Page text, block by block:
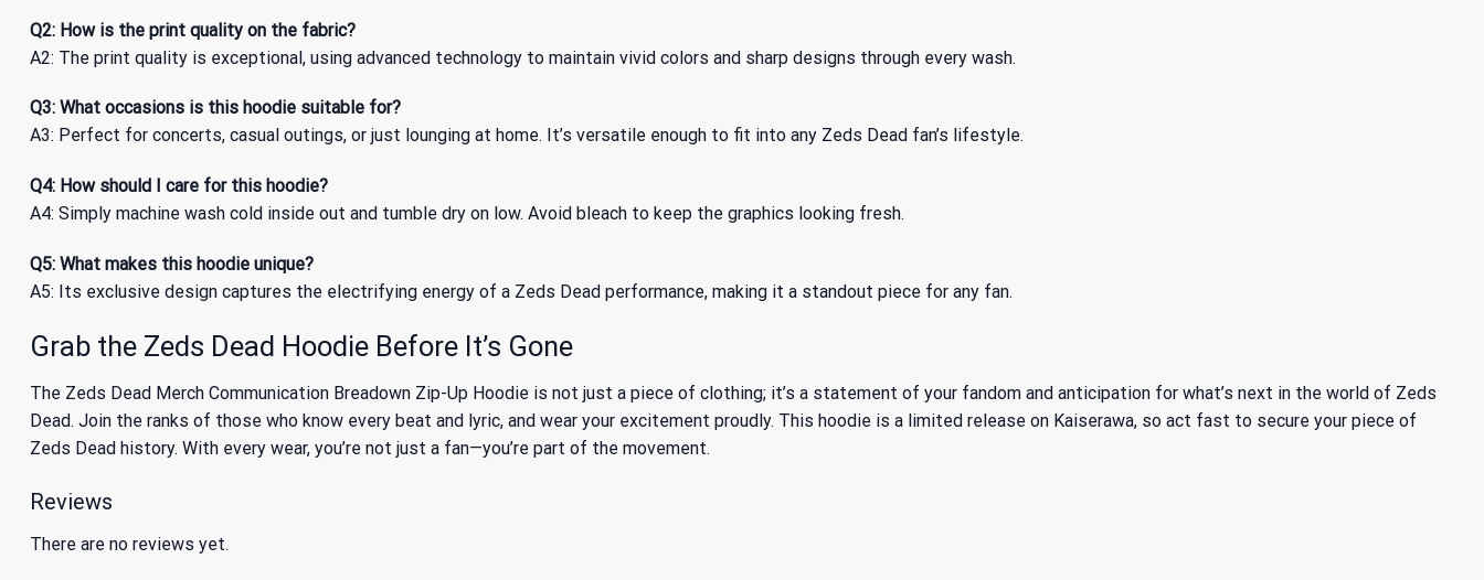
Q2: How is the print quality on the fabric?
A2: The print quality is exceptional, using advanced technology to maintain vivid colors and sharp designs through every wash.
Q3: What occasions is this hoodie suitable for?
A3: Perfect for concerts, casual outings, or just lounging at home. It’s versatile enough to fit into any Zeds Dead fan’s lifestyle.
Q4: How should I care for this hoodie?
A4: Simply machine wash cold inside out and tumble dry on low. Avoid bleach to keep the graphics looking fresh.
Q5: What makes this hoodie unique?
A5: Its exclusive design captures the electrifying energy of a Zeds Dead performance, making it a standout piece for any fan.
Grab the Zeds Dead Hoodie Before It’s Gone
The Zeds Dead Merch Communication Breadown Zip-Up Hoodie is not just a piece of clothing; it’s a statement of your fandom and anticipation for what’s next in the world of Zeds
Dead. Join the ranks of those who know every beat and lyric, and wear your excitement proudly. This hoodie is a limited release on Kaiserawa, so act fast to secure your piece of
Zeds Dead history. With every wear, you’re not just a fan—you’re part of the movement.
Reviews
There are no reviews yet.